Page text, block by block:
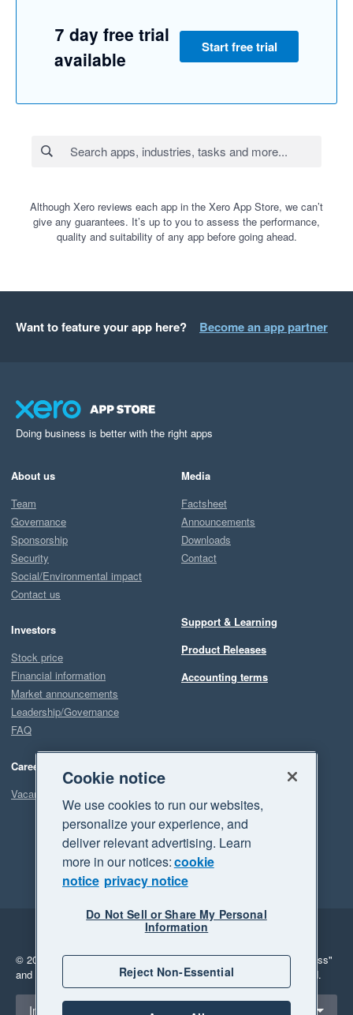
7 day free trial
available
Start free trial
Although Xero reviews each app in the Xero App Store, we can’t
give any guarantees. It’s up to you to assess the performance,
quality and suitability of any app before going ahead.
Want to feature your app here? Become an app partner
Doing business is better with the right apps
About us
Team
Governance
Sponsorship
Security
Social/Environmental impact
Contact us
Investors
Stock price
Financial information
Market announcements
Leadership/Governance
FAQ
Careers
Vacancies
Media
Factsheet
Announcements
Downloads
Contact
Support & Learning
Product Releases
Accounting terms
Legal
Privacy
© 2026 Xero Limited. All rights reserved. "Xero", "Beautiful business"
and "Your business Supercharged" are trademarks of Xero Limited.
Select a region
Indonesia
Cookie notice
We use cookies to run our websites,
personalize your experience, and
deliver relevant advertising. Learn
more in our notices:cookie
notice privacy notice
Do Not Sell or Share My Personal
Information
Reject Non-Essential